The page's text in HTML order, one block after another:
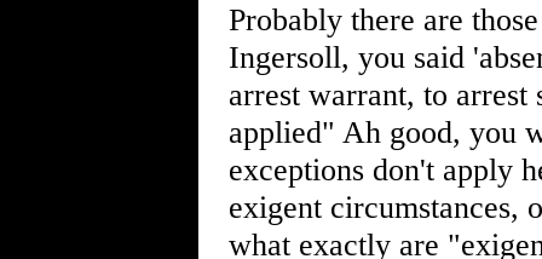
Probably there are
Ingersoll, you said
arrest warrant, to arrest
applied" Ah good, you
exceptions don't apply
exigent circumstances,
what exactly are